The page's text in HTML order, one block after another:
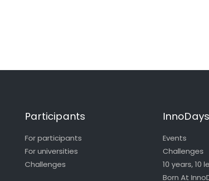
Participants
For participants
For universities
Challenges
InnoDays
Events
Challenges
10 years, 10
Born At